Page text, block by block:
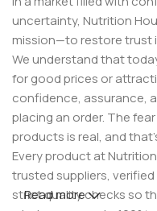
uncertainty, Nutrition
mission—to restore trust
We understand that
for good prices or
confidence, assurance,
placing an order. The
products is real, and
Every product at
trusted suppliers,
strict quality checks so
Read more